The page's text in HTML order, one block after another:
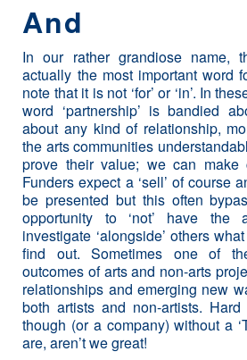
And
In our rather grandiose name,
actually the most important word
note that it is not ‘for’ or ‘in’. In
word ‘partnership’ is bandied
about any kind of relationship,
the arts communities
prove their value; we can make
Funders expect a ‘sell’ of course
be presented but this often
opportunity to ‘not’ have the
investigate ‘alongside’ others
find out. Sometimes one of
outcomes of arts and non-arts
relationships and emerging new
both artists and non-artists.
though (or a company) without a
are, aren’t we great!